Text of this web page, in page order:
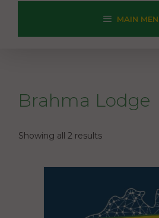
MAIN
Brahma Lodge
Showing all 2 results